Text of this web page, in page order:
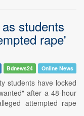
students
rape'
Bdnews24 Online News
students have locked
after a 48-hour
attempted rape